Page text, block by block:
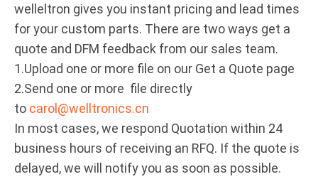
welleltron gives you instant pricing and lead times
for your custom parts. There are two ways get a
quote and DFM feedback from our sales team.
1.Upload one or more file on our Get a Quote page
2.Send one or more file directly
to carol@welltronics.cn
In most cases, we respond Quotation within 24
business hours of receiving an RFQ. If the quote is
delayed, we will notify you as soon as possible.